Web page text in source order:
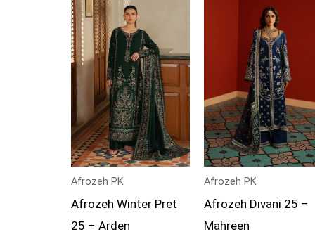
Afrozeh PK
Afrozeh Winter Pret
25 – Arden
Afrozeh PK
Afrozeh Divani 25 –
Mahreen
range:
£99
through
£124